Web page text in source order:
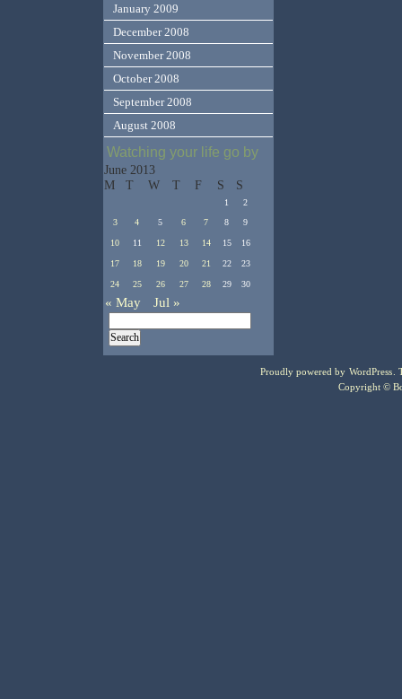
January 2009
December 2008
November 2008
October 2008
September 2008
August 2008
Watching your life go by
June 2013
M
T W T F S S
1
2
3
4 5 6 7 8 9
10 11 12 13 14 15 16
17 18 19 20 21 22 23
24 25 26 27 28 29 30
« May Jul »
Proudly powered by WordPress .
Copyright ©